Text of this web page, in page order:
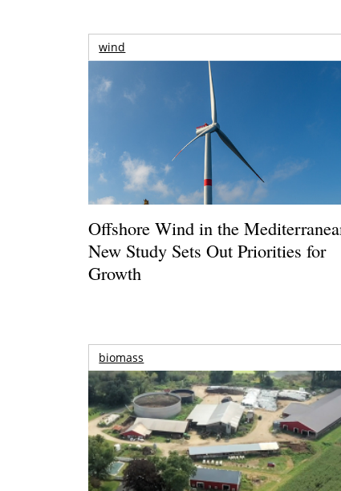
wind
Offshore Wind in the
New Study Sets Out Priorities for
Growth
biomass